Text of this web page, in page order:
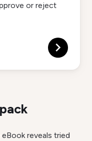
or reject
reveals tried